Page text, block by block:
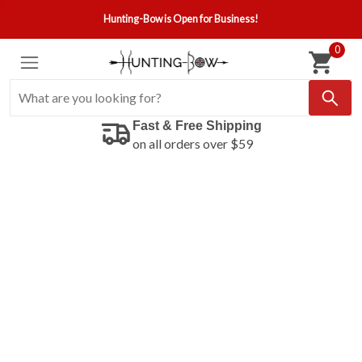
Hunting-Bow is Open for Business!
0
Fast & Free Shipping
on all orders over $59